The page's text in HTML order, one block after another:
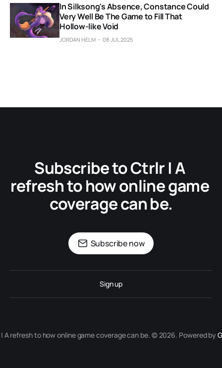
In Silksong's Absence, Constance Could
Very Well Be The Game to Fill That
Hollow-like Void
JORDAN HELM 08 JUL 2025
Subscribe to Ctrlr | A
refresh to how online game
coverage can be.
Subscribe now
Sign up
A refresh to how online game coverage can be. © 2026. Powered by